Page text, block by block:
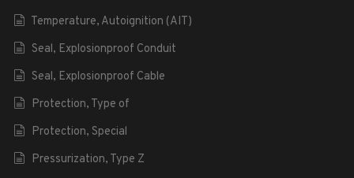
Temperature, Autoignition (AIT)
Seal, Explosionproof Conduit
Seal, Explosionproof Cable
Protection, Type of
Protection, Special
Pressurization, Type Z